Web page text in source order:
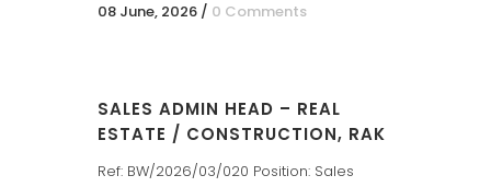
08 June, 2026 / 0 Comments
SALES ADMIN HEAD – REAL
ESTATE / CONSTRUCTION, RAK
Ref: BW/2026/03/020 Position: Sales